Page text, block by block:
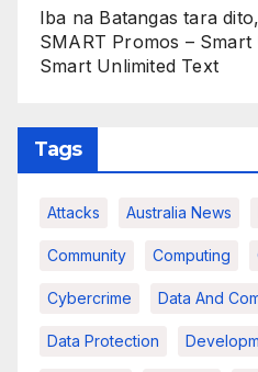
Iba na Batangas tara
SMART Promos – Smart
Smart Unlimited Text
Tags
Attacks Australia News
Community Computing
Cybercrime Data And
Data Protection